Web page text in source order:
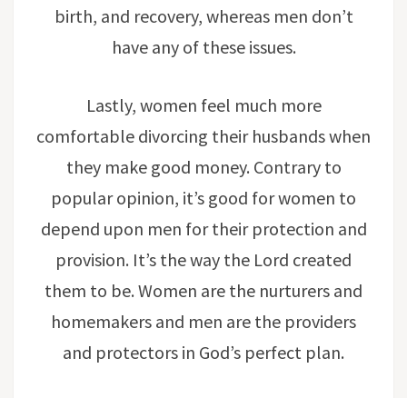
birth, and recovery, whereas men don’t
have any of these issues.
Lastly, women feel much more
comfortable divorcing their husbands when
they make good money. Contrary to
popular opinion, it’s good for women to
depend upon men for their protection and
provision. It’s the way the Lord created
them to be. Women are the nurturers and
homemakers and men are the providers
and protectors in God’s perfect plan.